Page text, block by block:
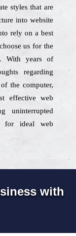
styles that are
into website
rely on a best
us for the
With years of
regarding
the computer,
effective web
uninterrupted
for ideal web
with